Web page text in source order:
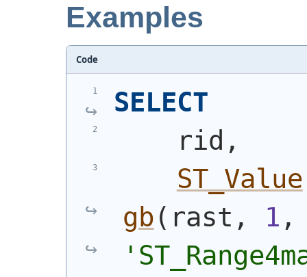
Examples
Code
SELECT
    rid,
ST_Value
gb ( rast, 1